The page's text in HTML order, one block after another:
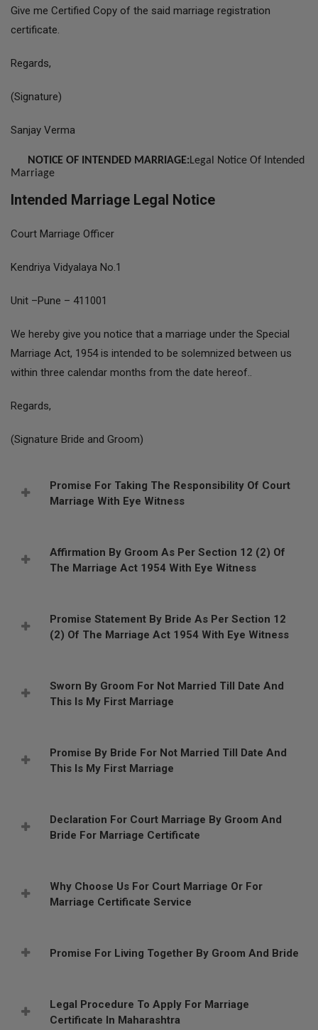
Give me Certified Copy of the said marriage registration
certificate.
Regards,
(Signature)
Sanjay Verma
NOTICE OF INTENDED MARRIAGE:Legal Notice Of Intended
Marriage
Intended Marriage Legal Notice
Court Marriage Officer
Kendriya Vidyalaya No.1
Unit –Pune – 411001
We hereby give you notice that a marriage under the Special
Marriage Act, 1954 is intended to be solemnized between us
within three calendar months from the date hereof..
Regards,
(Signature Bride and Groom)
Promise For Taking The Responsibility Of Court
Marriage With Eye Witness
Affirmation By Groom As Per Section 12 (2) Of
The Marriage Act 1954 With Eye Witness
Promise Statement By Bride As Per Section 12
(2) Of The Marriage Act 1954 With Eye Witness
Sworn By Groom For Not Married Till Date And
This Is My First Marriage
Promise By Bride For Not Married Till Date And
This Is My First Marriage
Declaration For Court Marriage By Groom And
Bride For Marriage Certificate
Why Choose Us For Court Marriage Or For
Marriage Certificate Service
Promise For Living Together By Groom And Bride
Legal Procedure To Apply For Marriage
Certificate In Maharashtra